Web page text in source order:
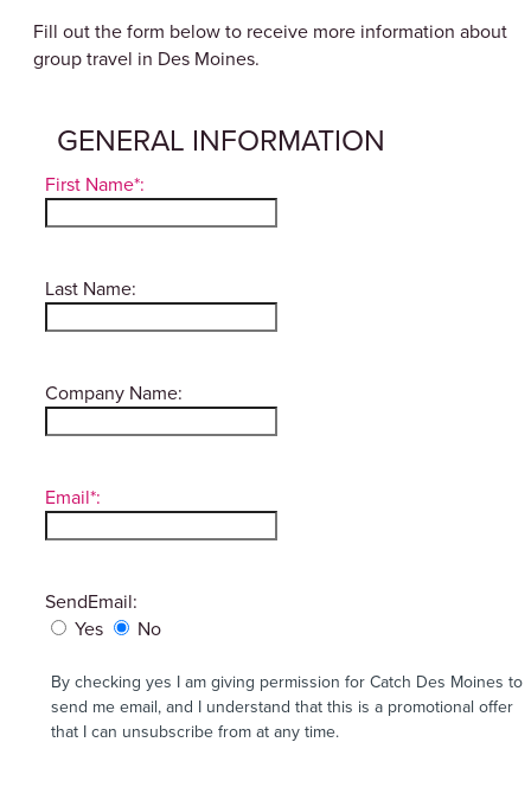
Fill out the form below to receive more information about
group travel in Des Moines.
GENERAL INFORMATION
First Name*:
Last Name:
Company Name:
Email*:
SendEmail:
Yes
No
By checking yes I am giving permission for Catch Des Moines to
send me email, and I understand that this is a promotional offer
that I can unsubscribe from at any time.